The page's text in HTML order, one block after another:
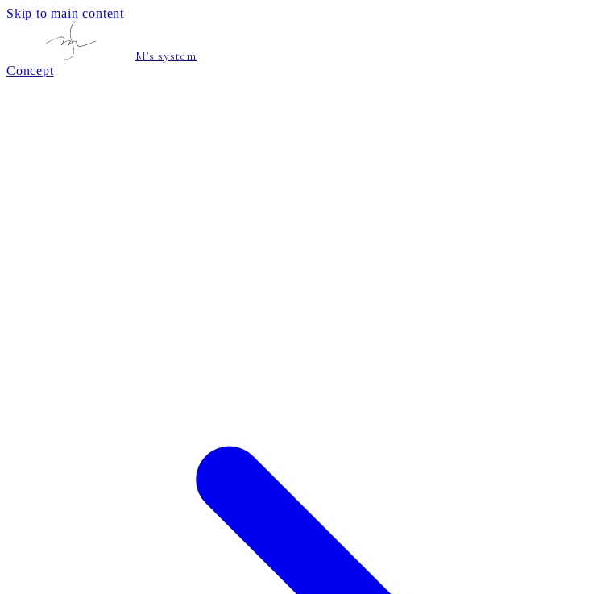
Skip to main content
M's system
Concept